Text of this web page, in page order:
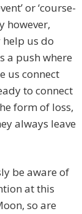
or ‘course-
however,
help us do
a push where
us connect
to connect
form of loss,
always leave
be aware of
at this
so are